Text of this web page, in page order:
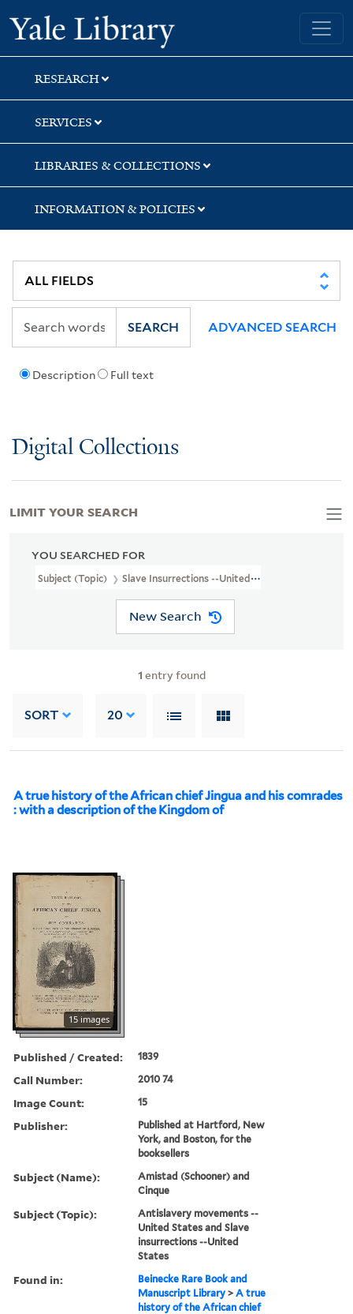
Skip
to
search
Skip
to
main
content
Skip
to
first
result
Yale University Library
RESEARCH
SERVICES
LIBRARIES & COLLECTIONS
INFORMATION & POLICIES
Description Full text
SEARCH ADVANCED SEARCH
Digital Collections
YOU SEARCHED FOR
Subject (Topic) Slave Insurrections --United States
New Search
1 entry found
SORT 20
A true history of the African chief Jingua and his comrades
: with a description of the Kingdom of
15 images
Published / Created: 1839
Call Number: 2010 74
Image Count: 15
Publisher:
Published at Hartford, New
York, and Boston, for the
booksellers
Subject (Name):
Amistad (Schooner) and
Cinque
Subject (Topic):
Antislavery movements --
United States and Slave
insurrections --United
States
Found in:
Beinecke Rare Book and
Manuscript Library >A true
history of the African chief
LIMIT YOUR SEARCH